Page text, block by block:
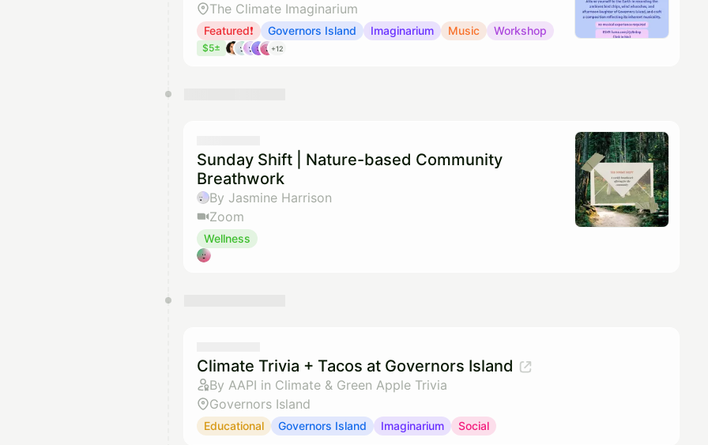
The Climate Imaginarium
Featured❗ Governors Island Imaginarium Music Workshop
$5± +12
Sunday Shift | Nature-based Community
Breathwork
By Jasmine Harrison
Zoom
Wellness
Climate Trivia + Tacos at Governors Island
By AAPI in Climate & Green Apple Trivia
Governors Island
Educational Governors Island Imaginarium Social